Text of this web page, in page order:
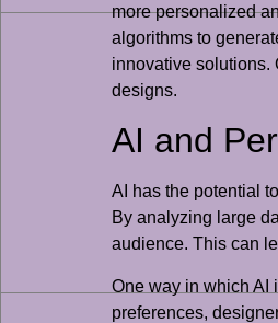
more personalized
algorithms to
innovative solutions.
designs.
AI and
AI has the potential
By analyzing large
audience. This can
One way in which AI
preferences,